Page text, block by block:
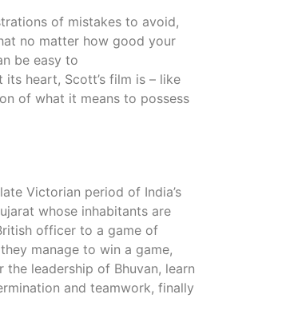
of mistakes to avoid,
no matter how good your
be easy to
heart, Scott’s film is – like
of what it means to possess
Victorian period of India’s
whose inhabitants are
officer to a game of
manage to win a game,
leadership of Bhuvan, learn
and teamwork, finally